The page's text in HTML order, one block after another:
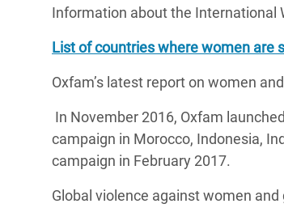
Information about the International
List of countries where women are
Oxfam’s latest report on women
In November 2016, Oxfam
campaign in Morocco, Indonesia,
campaign in February 2017.
Global violence against women